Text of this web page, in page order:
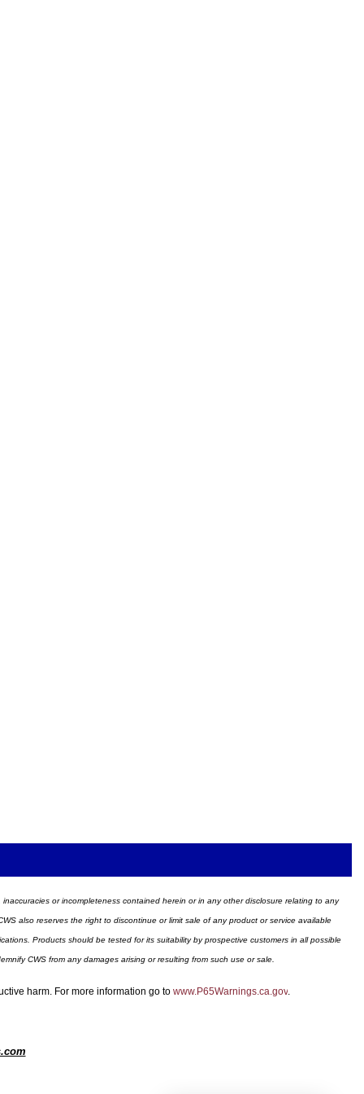
or incompleteness contained herein or in any other disclosure relating to any
also reserves the right to discontinue or limit sale of any product or service available
Products should be tested for its suitability by prospective customers in all possible
CWS from any damages arising or resulting from such use or sale.
harm. For more information go to www.P65Warnings.ca.gov.